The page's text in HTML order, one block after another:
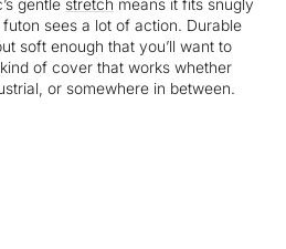
gentle stretch means it fits snugly
sees a lot of action. Durable
soft enough that you’ll want to
of cover that works whether
or somewhere in between.